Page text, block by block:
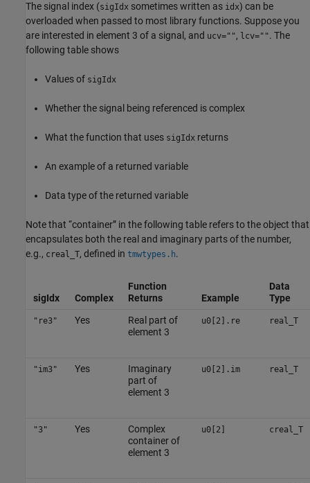
The signal index (sigIdx sometimes written as idx) can be
overloaded when passed to most library functions. Suppose you
are interested in element 3 of a signal, and ucv="", lcv="". The
following table shows
Values of sigIdx
Whether the signal being referenced is complex
What the function that uses sigIdx returns
An example of a returned variable
Data type of the returned variable
Note that “container” in the following table refers to the object that
encapsulates both the real and imaginary parts of the number,
e.g., creal_T, defined in tmwtypes.h.
sigIdx Complex
Function
Returns
Example
Data
Type
"re3" Yes
Real part of
element 3
u0[2].re real_T
"im3" Yes
Imaginary
part of
element 3
u0[2].im real_T
"3" Yes
Complex
container of
element 3
u0[2] creal_T